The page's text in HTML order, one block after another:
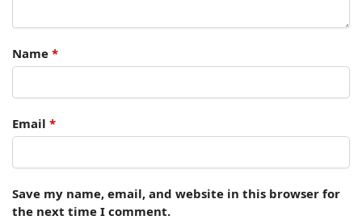
Name *
Email *
Save my name, email, and website in this browser for
the next time I comment.